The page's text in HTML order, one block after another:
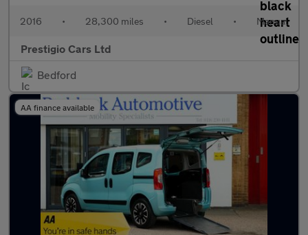
2016 • 28,300 miles • Diesel • Manual
Prestigio Cars Ltd
Bedford
AA finance available